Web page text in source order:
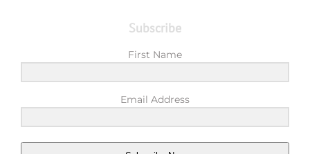
Subscribe
First Name
Email Address